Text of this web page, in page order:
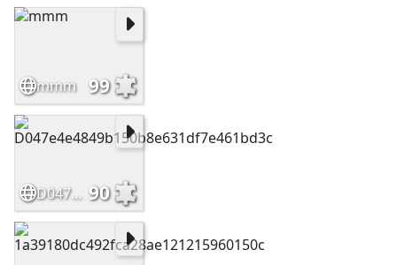
mmm 99
D047e4e4849b150b8e631df7e461bd3c 90